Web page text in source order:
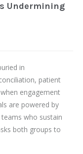
Undermining
in
patient
engagement
are powered by
who sustain
both groups to